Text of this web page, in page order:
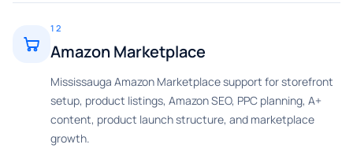
12
Amazon Marketplace
Mississauga Amazon Marketplace support for storefront
setup, product listings, Amazon SEO, PPC planning, A+
content, product launch structure, and marketplace
growth.